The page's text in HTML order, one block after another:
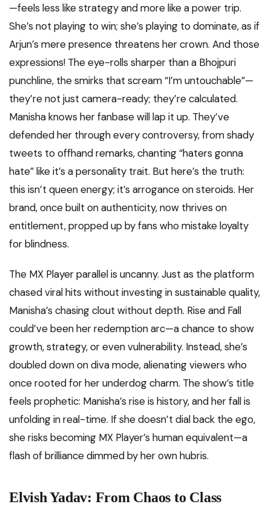
—feels less like strategy and more like a power trip.
She’s not playing to win; she’s playing to dominate, as if
Arjun’s mere presence threatens her crown. And those
expressions! The eye-rolls sharper than a Bhojpuri
punchline, the smirks that scream “I’m untouchable”—
they’re not just camera-ready; they’re calculated.
Manisha knows her fanbase will lap it up. They’ve
defended her through every controversy, from shady
tweets to offhand remarks, chanting “haters gonna
hate” like it’s a personality trait. But here’s the truth:
this isn’t queen energy; it’s arrogance on steroids. Her
brand, once built on authenticity, now thrives on
entitlement, propped up by fans who mistake loyalty
for blindness.
The MX Player parallel is uncanny. Just as the platform
chased viral hits without investing in sustainable quality,
Manisha’s chasing clout without depth. Rise and Fall
could’ve been her redemption arc—a chance to show
growth, strategy, or even vulnerability. Instead, she’s
doubled down on diva mode, alienating viewers who
once rooted for her underdog charm. The show’s title
feels prophetic: Manisha’s rise is history, and her fall is
unfolding in real-time. If she doesn’t dial back the ego,
she risks becoming MX Player’s human equivalent—a
flash of brilliance dimmed by her own hubris.
Elvish Yadav: From Chaos to Class